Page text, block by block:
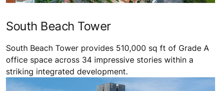
South Beach Tower
South Beach Tower provides 510,000 sq ft of Grade A
office space across 34 impressive stories within a
striking integrated development.